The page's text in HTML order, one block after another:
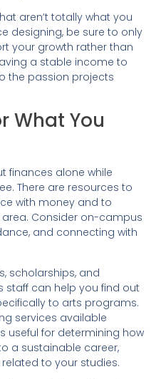
aren’t totally what you
designing, be sure to only
your growth rather than
a stable income to
the passion projects
What You
finances alone while
There are resources to
with money and to
Consider on-campus
and connecting with
scholarships, and
staff can help you find out
to arts programs.
services available
useful for determining how
a sustainable career,
to your studies.